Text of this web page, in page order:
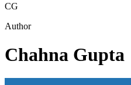
CG
Author
Chahna Gupta